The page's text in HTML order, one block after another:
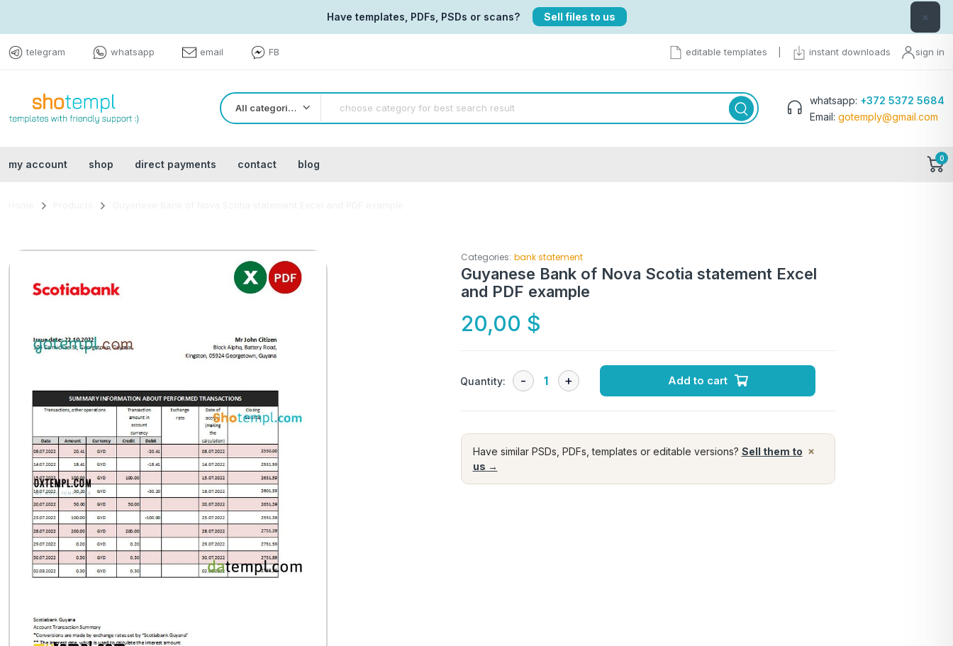
Have templates, PDFs, PSDs or scans? Sell files to us ×
telegram whatsapp email FB editable templates instant downloads sign in
All categories
whatsapp: +372 5372 5684
Email: gotemply@gmail.com
my account shop direct payments contact blog 0
Categories: bank statement
Guyanese Bank of Nova Scotia statement Excel
and PDF example
20,00 $
Quantity: Add to cart
×
Have similar PSDs, PDFs, templates or editable versions? Sell them to
us →